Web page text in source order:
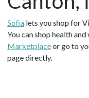
Sofia lets you shop for
You can shop health
Marketplaceor go to
page directly.